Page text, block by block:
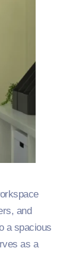
and
a spacious
as a